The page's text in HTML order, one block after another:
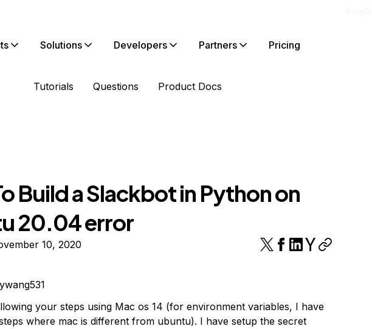
Solutions Developers Partners Pricing
Tutorials Questions Product Docs
Build a Slackbot in Python on
20.04 error
10, 2020
your steps using Mac os 14 (for environment variables, I have
where mac is different from ubuntu). I have setup the secret